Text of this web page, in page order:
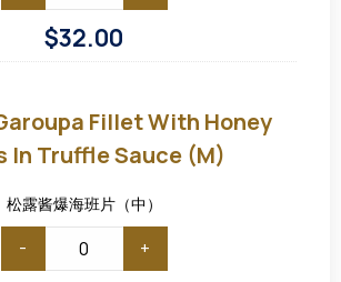
$32.00
Fillet
with
Honey
Beans
Truffle
Sauce
(M)
Fillet With Honey
In Truffle Sauce (M)
松露酱爆海班片（中）
- +